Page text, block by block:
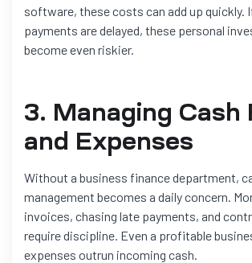
software, these costs can add up quickly.
payments are delayed, these personal
become even riskier.
3. Managing Cash
and Expenses
Without a business finance department,
management becomes a daily concern.
invoices, chasing late payments, and
require discipline. Even a profitable
expenses outrun incoming cash.